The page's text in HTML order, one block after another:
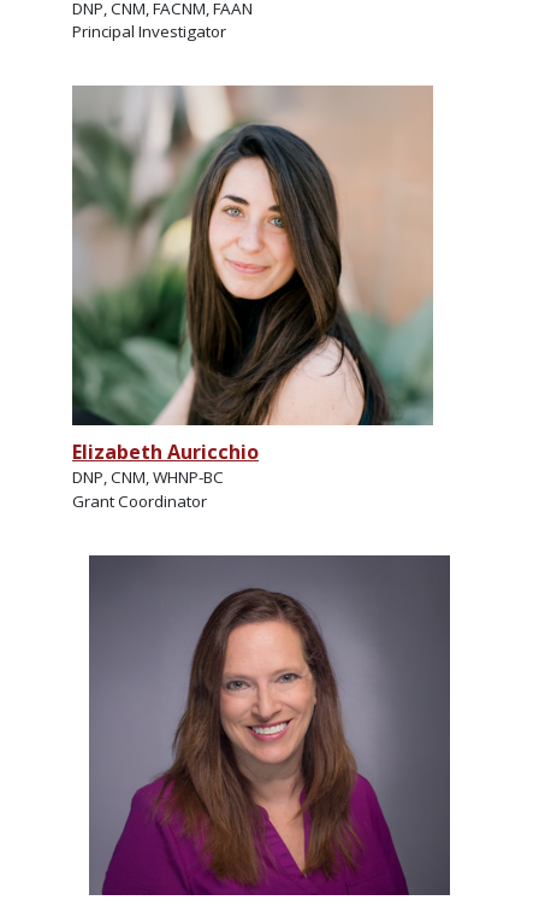
DNP, CNM, FACNM, FAAN
Principal Investigator
Elizabeth Auricchio
DNP, CNM, WHNP-BC
Grant Coordinator